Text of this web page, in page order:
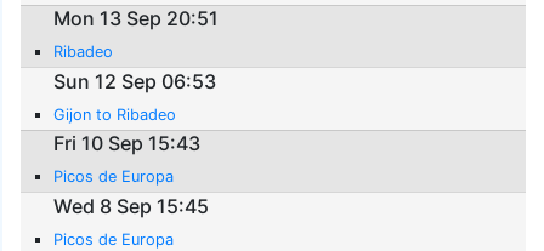
Mon 13 Sep 20:51
Ribadeo
Sun 12 Sep 06:53
Gijon to Ribadeo
Fri 10 Sep 15:43
Picos de Europa
Wed 8 Sep 15:45
Picos de Europa